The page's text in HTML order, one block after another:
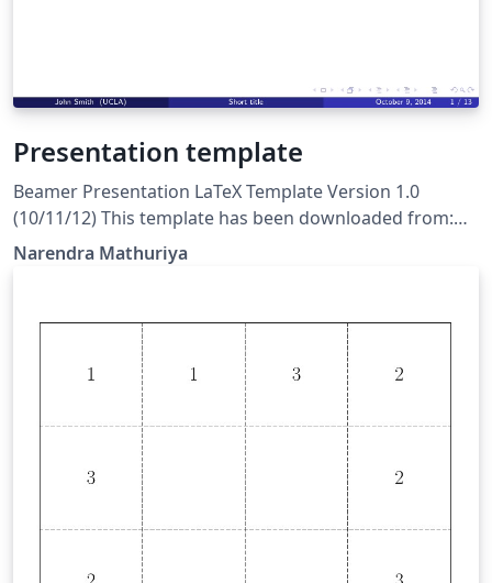
Presentation template
Beamer Presentation LaTeX Template Version 1.0
(10/11/12) This template has been downloaded from:
http://www.LaTeXTemplates.com License: CC BY-NC-SA
3.0 (http://creativecommons.org/licenses/by-nc-sa/3.0/)
Narendra Mathuriya